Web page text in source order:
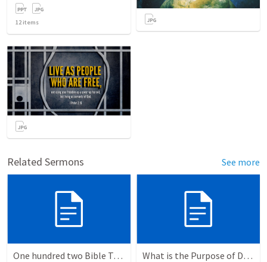
12items
Related Sermons See more
One hundred two Bible Topics What is the Purpose of Discipleship?